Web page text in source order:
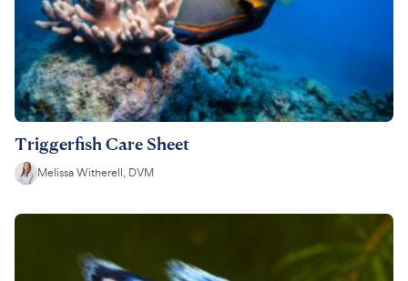
Triggerfish Care Sheet
Melissa Witherell, DVM